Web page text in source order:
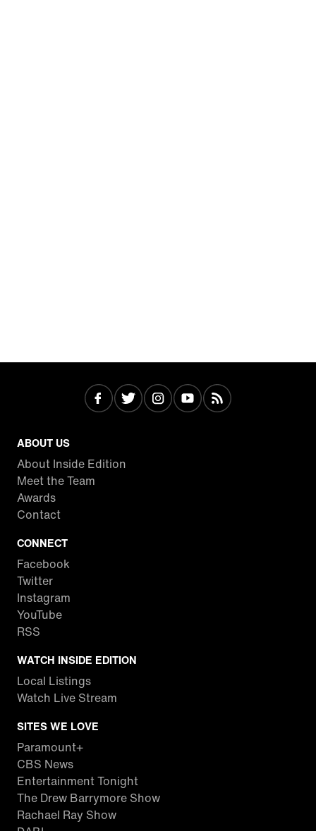
ABOUT US
About Inside Edition
Meet the Team
Awards
Contact
CONNECT
Facebook
Twitter
Instagram
YouTube
RSS
WATCH INSIDE EDITION
Local Listings
Watch Live Stream
SITES WE LOVE
Paramount+
CBS News
Entertainment Tonight
The Drew Barrymore Show
Rachael Ray Show